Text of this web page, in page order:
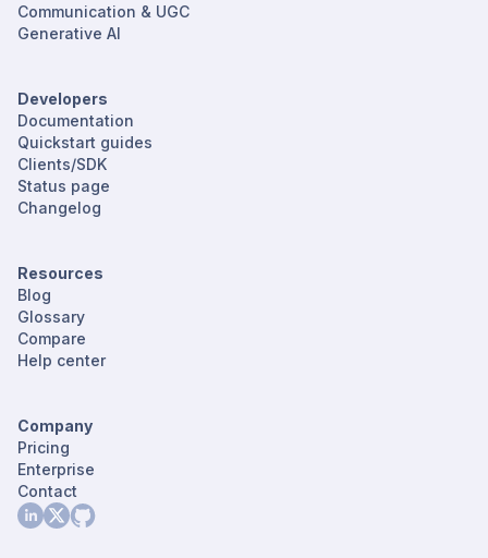
Communication & UGC
Generative AI
Developers
Documentation
Quickstart guides
Clients/SDK
Status page
Changelog
Resources
Blog
Glossary
Compare
Help center
Company
Pricing
Enterprise
Contact